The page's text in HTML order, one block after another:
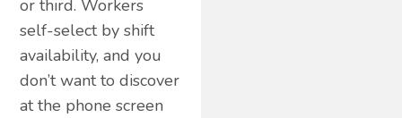
or third. Workers
self-select by shift
availability, and you
don’t want to discover
at the phone screen